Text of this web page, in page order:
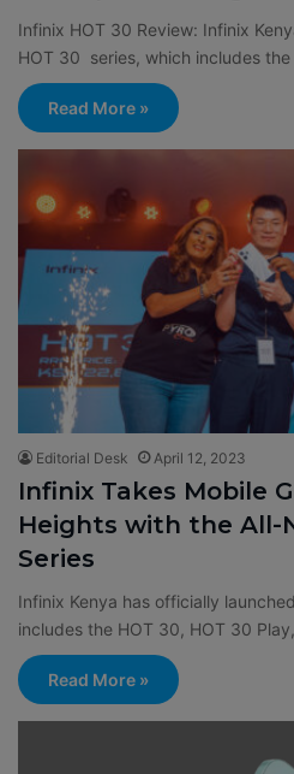
Infinix HOT 30 Review: Infinix
HOT 30 series, which includes
Read More »
Editorial Desk April 12, 2023
Infinix Takes Mobile
Heights with the All-
Series
Infinix Kenya has officially
includes the HOT 30, HOT 30
Read More »